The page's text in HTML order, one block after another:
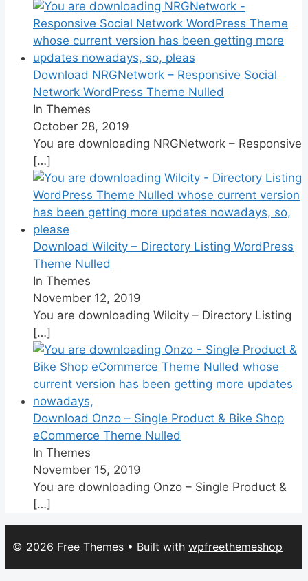
Download NRGNetwork – Responsive Social
Network WordPress Theme Nulled
In Themes
October 28, 2019
You are downloading NRGNetwork – Responsive
[…]
Download Wilcity – Directory Listing WordPress
Theme Nulled
In Themes
November 12, 2019
You are downloading Wilcity – Directory Listing
[…]
Download Onzo – Single Product & Bike Shop
eCommerce Theme Nulled
In Themes
November 15, 2019
You are downloading Onzo – Single Product &
[…]
© 2026 Free Themes • Built with wpfreethemeshop